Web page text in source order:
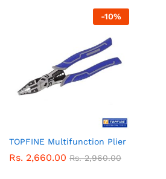
-10%
TOPFINE Multifunction Plier
Rs. 2,660.00 Rs.2,960.00